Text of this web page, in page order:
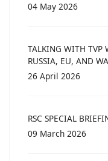
04 May 2026
TALKING WITH TVP
RUSSIA, EU, AND
26 April 2026
RSC SPECIAL
09 March 2026